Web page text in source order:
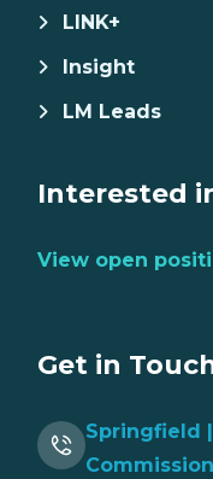
LINK+
Insight
LM Leads
Interested
View open
Get in
Springfield |